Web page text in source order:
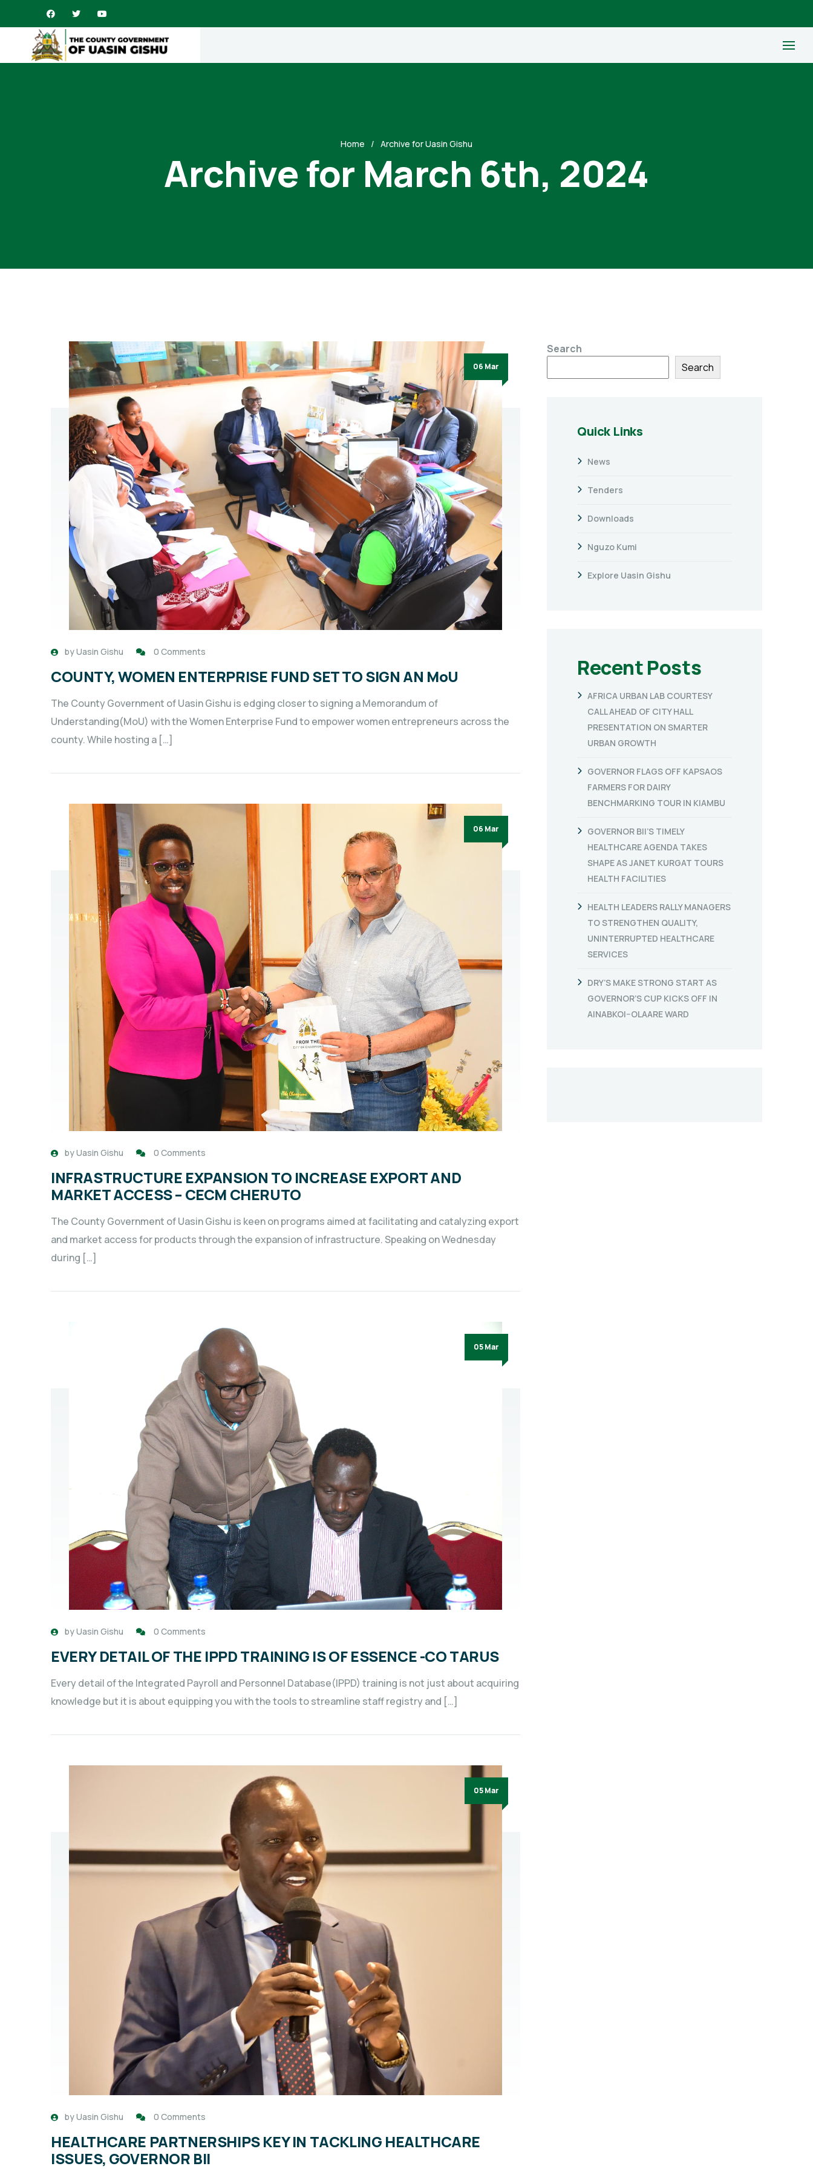
Home Archive for Uasin Gishu
Archive for March 6th, 2024
06 Mar
byUasin Gishu 0 Comments
COUNTY, WOMEN ENTERPRISE FUND SET TO SIGN AN MoU
The County Government of Uasin Gishu is edging closer to signing a Memorandum of
Understanding(MoU) with the Women Enterprise Fund to empower women entrepreneurs across the
county. While hosting a […]
06 Mar
byUasin Gishu 0 Comments
INFRASTRUCTURE EXPANSION TO INCREASE EXPORT AND
MARKET ACCESS – CECM CHERUTO
The County Government of Uasin Gishu is keen on programs aimed at facilitating and catalyzing export
and market access for products through the expansion of infrastructure. Speaking on Wednesday
during […]
05 Mar
byUasin Gishu 0 Comments
EVERY DETAIL OF THE IPPD TRAINING IS OF ESSENCE -CO TARUS
Every detail of the Integrated Payroll and Personnel Database(IPPD) training is not just about acquiring
knowledge but it is about equipping you with the tools to streamline staff registry and […]
05 Mar
byUasin Gishu 0 Comments
HEALTHCARE PARTNERSHIPS KEY IN TACKLING HEALTHCARE
ISSUES, GOVERNOR BII
Search
Search
Quick Links
News
Tenders
Downloads
Nguzo Kumi
Explore Uasin Gishu
Recent Posts
AFRICA URBAN LAB COURTESY
CALL AHEAD OF CITY HALL
PRESENTATION ON SMARTER
URBAN GROWTH
GOVERNOR FLAGS OFF KAPSAOS
FARMERS FOR DAIRY
BENCHMARKING TOUR IN KIAMBU
GOVERNOR BII’S TIMELY
HEALTHCARE AGENDA TAKES
SHAPE AS JANET KURGAT TOURS
HEALTH FACILITIES
HEALTH LEADERS RALLY MANAGERS
TO STRENGTHEN QUALITY,
UNINTERRUPTED HEALTHCARE
SERVICES
DRY’S MAKE STRONG START AS
GOVERNOR’S CUP KICKS OFF IN
AINABKOI–OLAARE WARD